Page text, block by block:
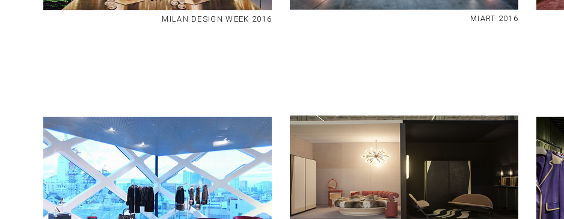
MILAN DESIGN WEEK 2016 MIART 2016